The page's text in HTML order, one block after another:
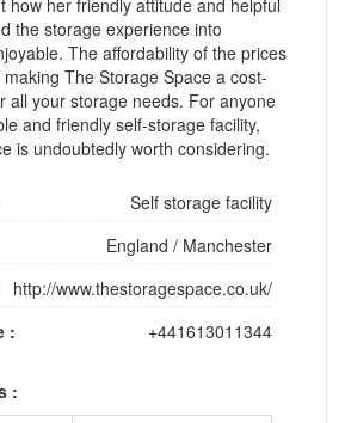
the storage experience into
The affordability of the prices
The Storage Space a cost-
all your storage needs. For anyone
and friendly self-storage facility,
is undoubtedly worth considering.
Self storage facility
England / Manchester
http://www.thestoragespace.co.uk/
:
+441613011344
: